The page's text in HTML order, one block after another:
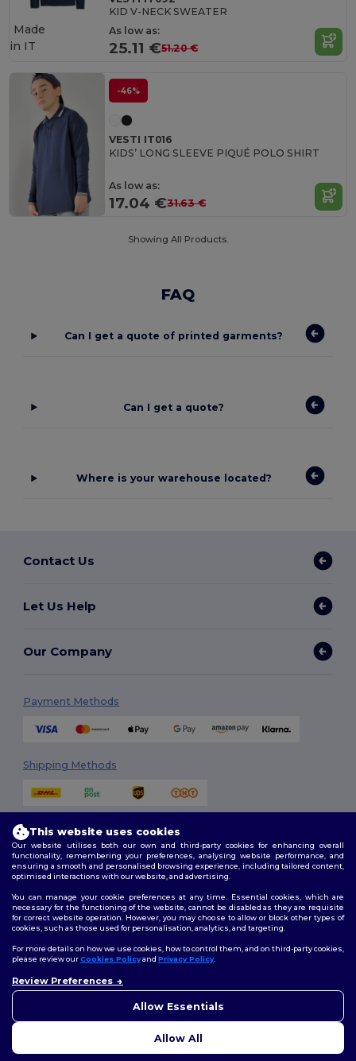
KID V-NECK SWEATER
As low as:
25.11 €51.20 €
Made
in IT
-46%
VESTI IT016
KIDS’ LONG SLEEVE PIQUÉ POLO SHIRT
As low as:
17.04 €31.63 €
Showing All Products.
FAQ
Can I get a quote of printed garments?
Can I get a quote?
Where is your warehouse located?
Contact Us
Let Us Help
Our Company
Payment Methods
Shipping Methods
Terms & Conditions|Customization Policy|Privacy Policy
Follow Us
Limerick
This website uses cookies
Our website utilises both our own and third-party cookies for enhancing overall
functionality, remembering your preferences, analysing website performance, and
ensuring a smooth and personalised browsing experience, including tailored content,
optimised interactions with our website, and advertising.
You can manage your cookie preferences at any time. Essential cookies, which are
necessary for the functioning of the website, cannot be disabled as they are requisite
for correct website operation. However, you may choose to allow or block other types of
cookies, such as those used for personalisation, analytics, and targeting.
For more details on how we use cookies, how to control them, and on third-party cookies,
please review ourCookies Policyand Privacy Policy.
Review Preferences
Allow Essentials
Allow All
concerns, you can contact us
to help.